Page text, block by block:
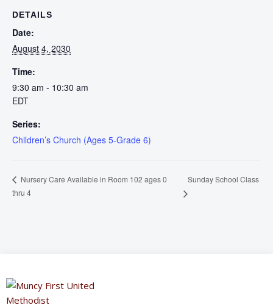
DETAILS
Date:
August 4, 2030
Time:
9:30 am - 10:30 am
EDT
Series:
Children’s Church (Ages 5-Grade 6)
Nursery Care Available in Room 102 ages 0
thru 4
Sunday School Class